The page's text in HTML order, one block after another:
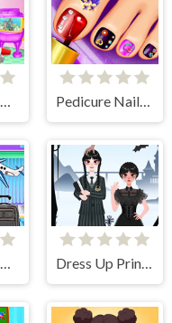
Baby Taylor House Decoration Pedicure Nail Salon
Baby Taylor Airport Travel Dress Up Princess Creator